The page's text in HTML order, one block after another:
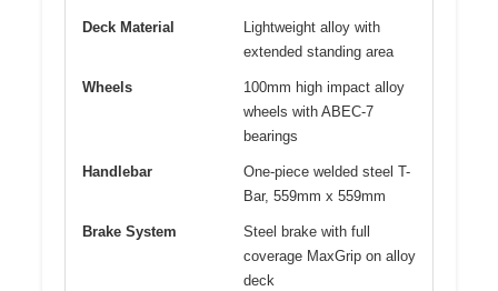
Deck Material
Lightweight alloy with
extended standing area
Wheels
100mm high impact alloy
wheels with ABEC-7
bearings
Handlebar
One-piece welded steel T-
Bar, 559mm x 559mm
Brake System
Steel brake with full
coverage MaxGrip on alloy
deck